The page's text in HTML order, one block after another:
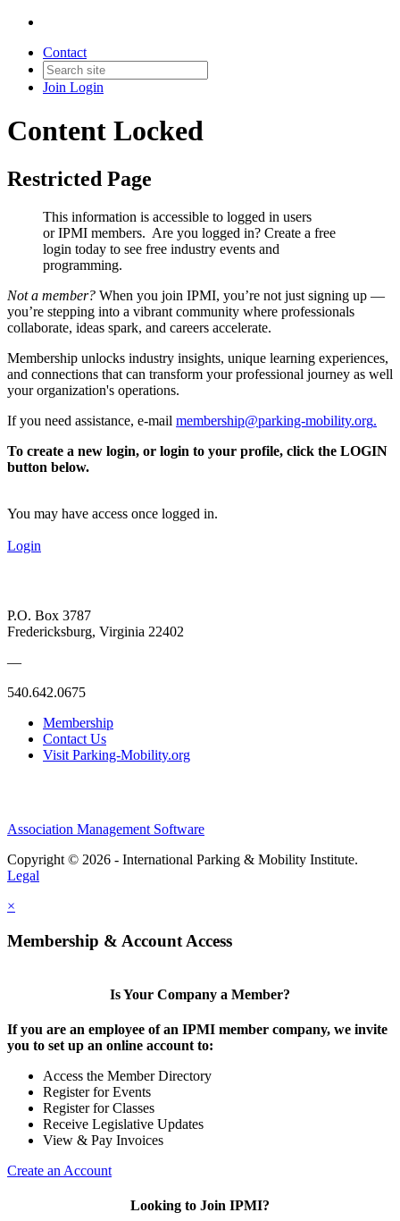
Contact
Join Login
Content Locked
Restricted Page
This information is accessible to logged in users
or IPMI members. Are you logged in? Create a free
login today to see free industry events and
programming.
Not a member? When you join IPMI, you’re not just signing up —
you’re stepping into a vibrant community where professionals
collaborate, ideas spark, and careers accelerate.
Membership unlocks industry insights, unique learning experiences,
and connections that can transform your professional journey as well
your organization's operations.
If you need assistance, e-mail membership@parking-mobility.org.
To create a new login, or login to your profile, click the LOGIN
button below.
You may have access once logged in.
Login
P.O. Box 3787
Fredericksburg, Virginia 22402
—
540.642.0675
Membership
Contact Us
Visit Parking-Mobility.org
Association Management Software
Copyright © 2026 - International Parking & Mobility Institute.
Legal
×
Membership & Account Access
Is Your Company a Member?
If you are an employee of an IPMI member company, we invite
you to set up an online account to:
Access the Member Directory
Register for Events
Register for Classes
Receive Legislative Updates
View & Pay Invoices
Create an Account
Looking to Join IPMI?